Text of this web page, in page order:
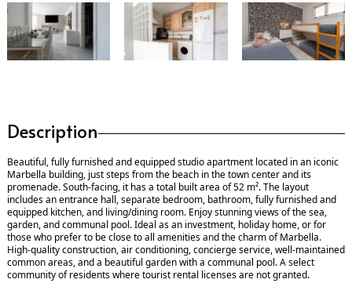
Description
Beautiful, fully furnished and equipped studio apartment located in an iconic
Marbella building, just steps from the beach in the town center and its
promenade. South-facing, it has a total built area of ​​52 m². The layout
includes an entrance hall, separate bedroom, bathroom, fully furnished and
equipped kitchen, and living/dining room. Enjoy stunning views of the sea,
garden, and communal pool. Ideal as an investment, holiday home, or for
those who prefer to be close to all amenities and the charm of Marbella.
High-quality construction, air conditioning, concierge service, well-maintained
common areas, and a beautiful garden with a communal pool. A select
community of residents where tourist rental licenses are not granted.